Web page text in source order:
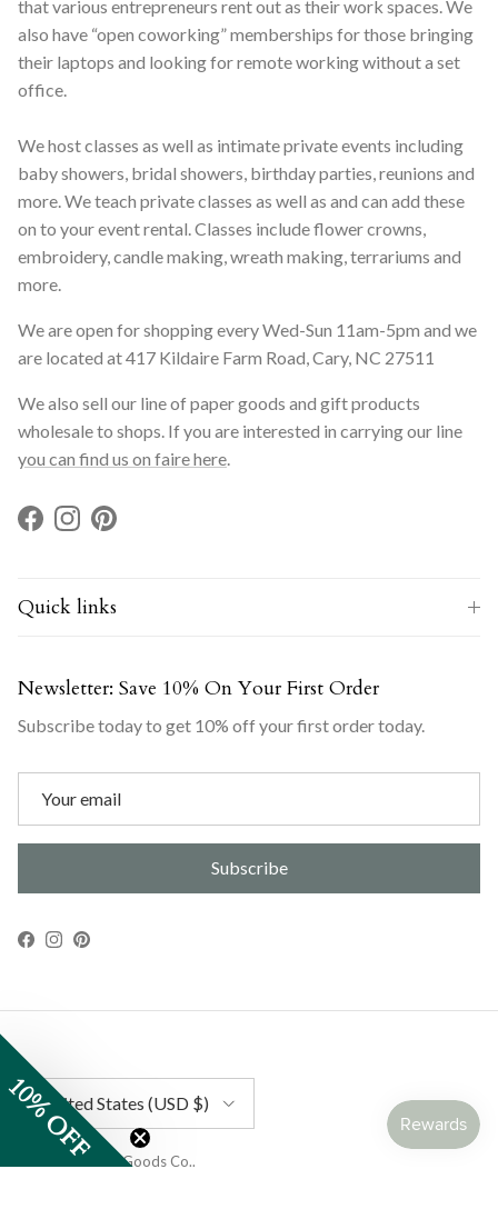
that various entrepreneurs rent out as their work spaces. We
also have “open coworking” memberships for those bringing
their laptops and looking for remote working without a set
office.
We host classes as well as intimate private events including
baby showers, bridal showers, birthday parties, reunions and
more. We teach private classes as well as and can add these
on to your event rental. Classes include flower crowns,
embroidery, candle making, wreath making, terrariums and
more.
We are open for shopping every Wed-Sun 11am-5pm and we
are located at 417 Kildaire Farm Road, Cary, NC 27511
We also sell our line of paper goods and gift products
wholesale to shops. If you are interested in carrying our line
you can find us on faire here.
Facebook
InstagramPinterest
Quick links
Newsletter: Save 10% On Your First Order
Subscribe today to get 10% off your first order today.
Subscribe
Facebook
Instagram
Pinterest
Country/Region
United States (USD $)
Gather Goods Co..
10% OFF